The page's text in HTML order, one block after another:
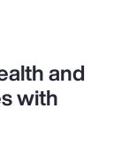
and
with